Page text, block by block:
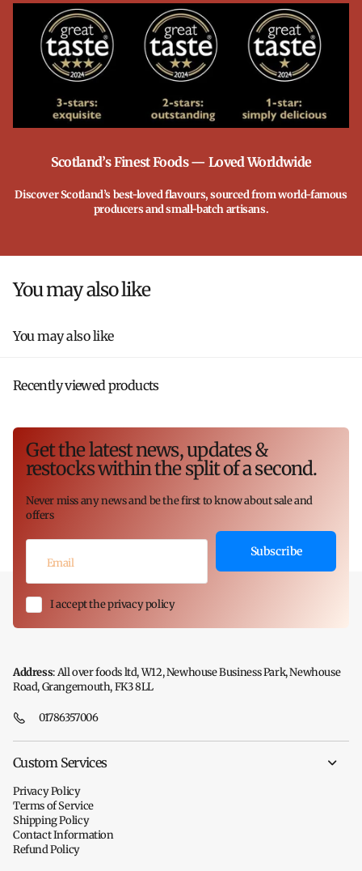
Scotland’s Finest Foods — Loved Worldwide
Discover Scotland’s best-loved flavours, sourced from world-famous
producers and small-batch artisans.
You may also like
You may also like
Recently viewed products
Get the latest news, updates &
restocks within the split of a second.
Never miss any news and be the first to know about sale and
offers
Subscribe
I accept the privacy policy
Address: All over foods ltd, W12, Newhouse Business Park, Newhouse
Road, Grangemouth, FK3 8LL
01786357006
Custom Services
Privacy Policy
Terms of Service
Shipping Policy
Contact Information
Refund Policy